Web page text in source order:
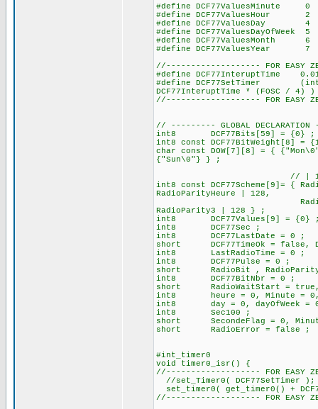
#define DCF77ValuesMinute 0
#define DCF77ValuesHour
#define
#define
#define
#define
//------------------- FOR EASY
#define DCF77InteruptTime
#define DCF77SetTimer
DCF77InteruptTime * (FOSC / 4) )
//------------------- FOR EASY
// --------- GLOBAL
int8 DCF77Bits[59] = {0} ;
int8 const DCF77BitWeight[8] =
char const DOW[7][8] = {
{"Sun\0"} } ;
// | 128 for set the
int8 const DCF77Scheme[9]= {
RadioParityHeure | 128,
RadioStartDay,
RadioParity3 |
int8 DCF77Values[9] = {0}
int8 DCF77Sec ;
int8 DCF77LastDate = 0 ;
short DCF77TimeOk = false,
int8 LastRadioTime = 0 ;
int8 DCF77Pulse = 0 ; //
short RadioBit ,
int8 DCF77BitNbr = 0 ;
short RadioWaitStart = true,
int8 heure = 0, Minute = 0,
int8 day = 0, dayOfWeek =
int8 Sec100 ;
short SecondeFlag = 0,
short RadioError = false ;
#int_timer0
void timer0_isr() {
//------------------- FOR EASY
//set_Timer0( DCF77SetTimer );
set_timer0( get_timer0() +
//------------------- FOR EASY